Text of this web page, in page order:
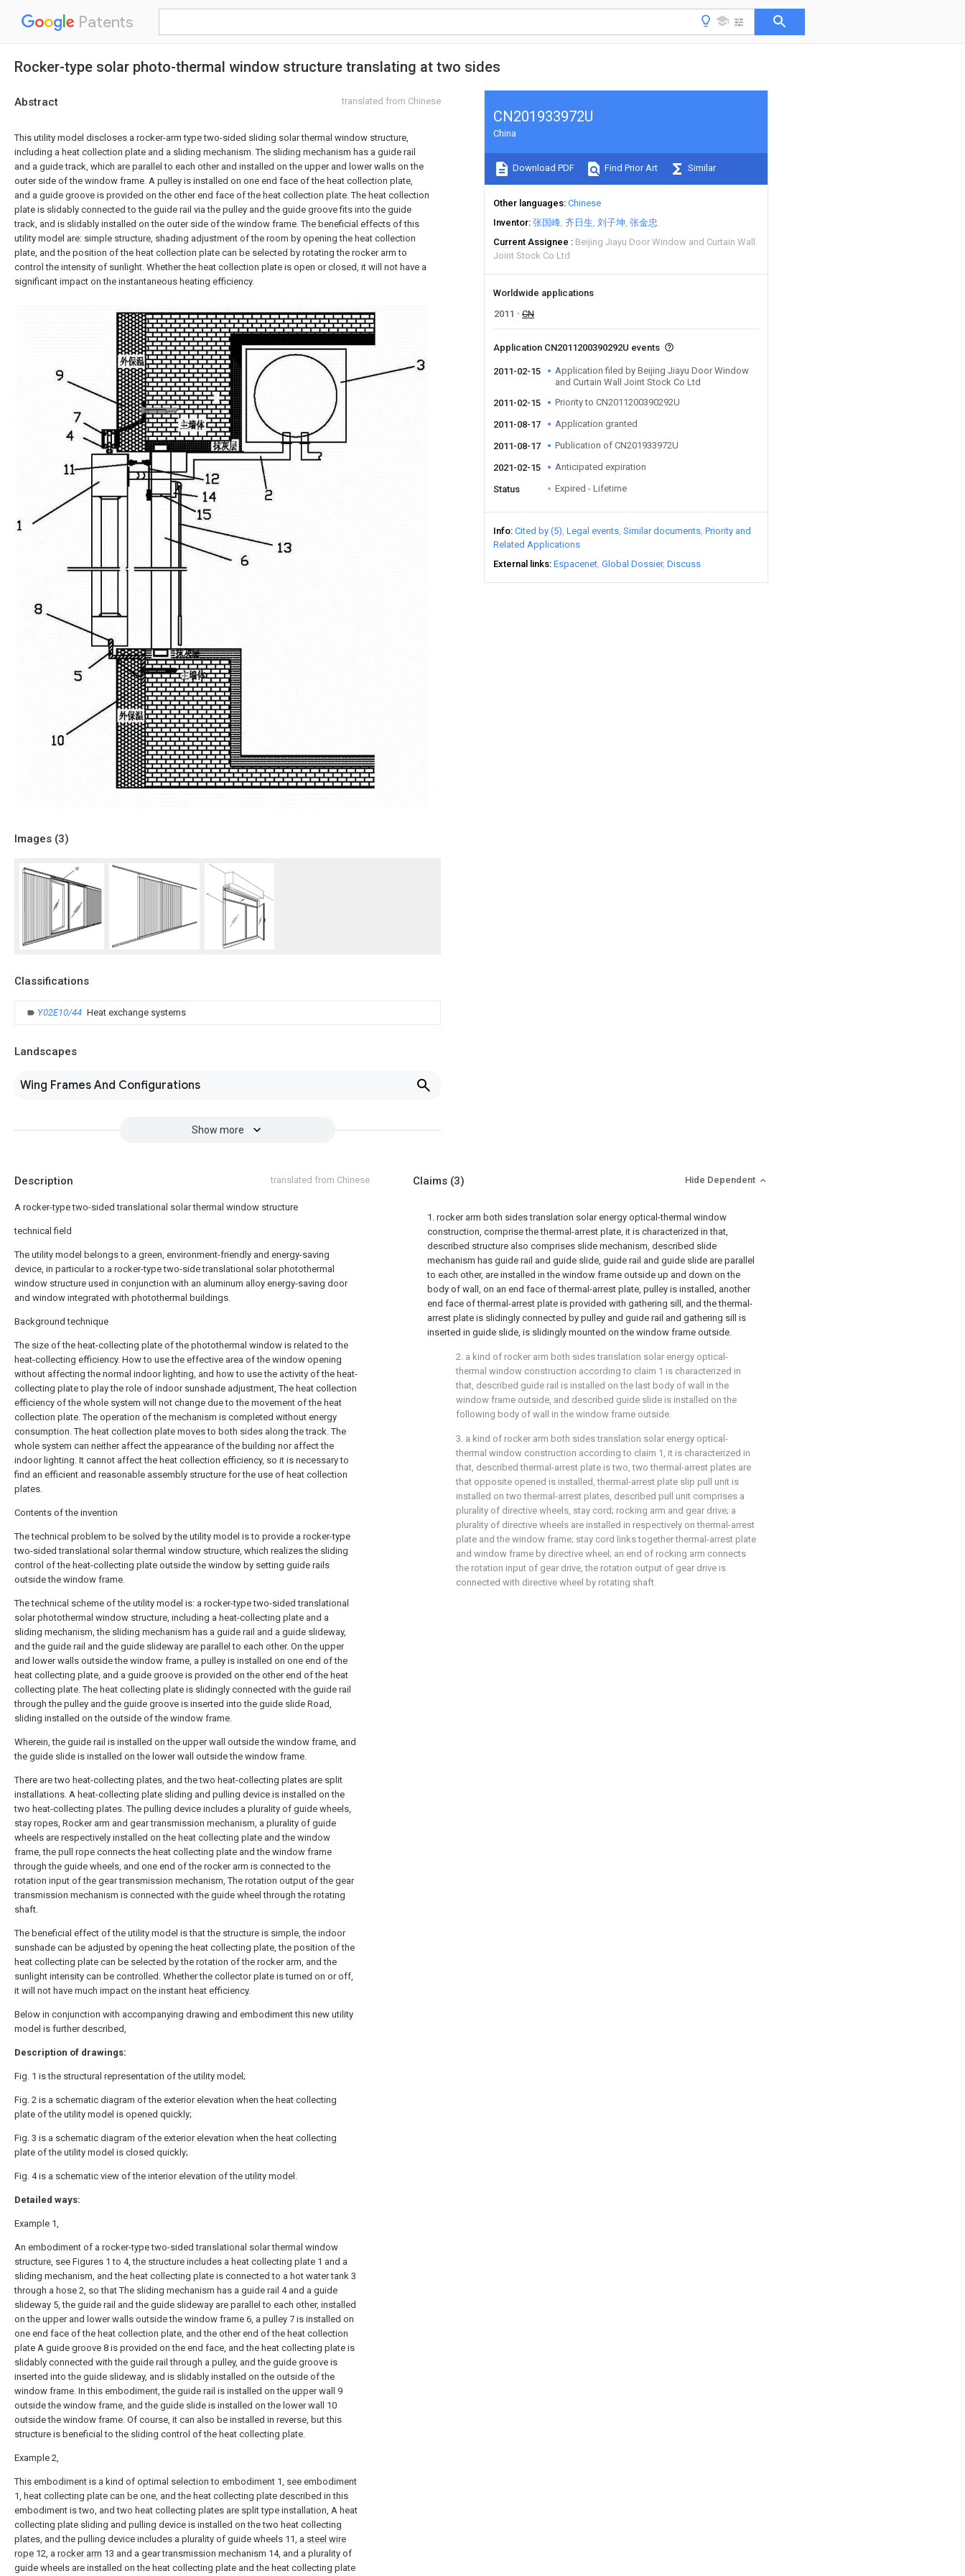
Patents
Rocker-type solar photo-thermal window structure translating at two sides
Abstract translated from Chinese
This utility model discloses a rocker-arm type two-sided sliding solar thermal window structure,
including a heat collection plate and a sliding mechanism. The sliding mechanism has a guide rail
and a guide track, which are parallel to each other and installed on the upper and lower walls on the
outer side of the window frame. A pulley is installed on one end face of the heat collection plate,
and a guide groove is provided on the other end face of the heat collection plate. The heat collection
plate is slidably connected to the guide rail via the pulley and the guide groove fits into the guide
track, and is slidably installed on the outer side of the window frame. The beneficial effects of this
utility model are: simple structure, shading adjustment of the room by opening the heat collection
plate, and the position of the heat collection plate can be selected by rotating the rocker arm to
control the intensity of sunlight. Whether the heat collection plate is open or closed, it will not have a
significant impact on the instantaneous heating efficiency.
Images (3)
Classifications
Y02E10/44 Heat exchange systems
Landscapes
Wing Frames And Configurations
Show more
CN201933972U
China
Download PDF Find Prior Art Similar
Other languages Chinese
Inventor 张国峰 齐日生 刘子坤 张金忠
Current Assignee
Beijing Jiayu Door Window and Curtain Wall
Joint Stock Co Ltd
Worldwide applications
2011
CN
Application CN2011200390292U events
2011-02-15
Application filed by Beijing Jiayu Door Window
and Curtain Wall Joint Stock Co Ltd
2011-02-15
Priority to CN2011200390292U
2011-08-17 Application granted
2011-08-17 Publication of CN201933972U
2021-02-15 Anticipated expiration
Status Expired - Lifetime
Info Cited by (5) Legal events Similar documents Priority and
Related Applications
External links Espacenet Global Dossier Discuss
Description translated from Chinese
A rocker-type two-sided translational solar thermal window structure
technical field
The utility model belongs to a green, environment-friendly and energy-saving
device, in particular to a rocker-type two-side translational solar photothermal
window structure used in conjunction with an aluminum alloy energy-saving door
and window integrated with photothermal buildings.
Background technique
The size of the heat-collecting plate of the photothermal window is related to the
heat-collecting efficiency. How to use the effective area of the window opening
without affecting the normal indoor lighting, and how to use the activity of the heat-
collecting plate to play the role of indoor sunshade adjustment, The heat collection
efficiency of the whole system will not change due to the movement of the heat
collection plate. The operation of the mechanism is completed without energy
consumption. The heat collection plate moves to both sides along the track. The
whole system can neither affect the appearance of the building nor affect the
indoor lighting. It cannot affect the heat collection efficiency, so it is necessary to
find an efficient and reasonable assembly structure for the use of heat collection
plates.
Contents of the invention
The technical problem to be solved by the utility model is to provide a rocker-type
two-sided translational solar thermal window structure, which realizes the sliding
control of the heat-collecting plate outside the window by setting guide rails
outside the window frame.
The technical scheme of the utility model is: a rocker-type two-sided translational
solar photothermal window structure, including a heat-collecting plate and a
sliding mechanism, the sliding mechanism has a guide rail and a guide slideway,
and the guide rail and the guide slideway are parallel to each other. On the upper
and lower walls outside the window frame, a pulley is installed on one end of the
heat collecting plate, and a guide groove is provided on the other end of the heat
collecting plate. The heat collecting plate is slidingly connected with the guide rail
through the pulley and the guide groove is inserted into the guide slide Road,
sliding installed on the outside of the window frame.
Wherein, the guide rail is installed on the upper wall outside the window frame, and
the guide slide is installed on the lower wall outside the window frame.
There are two heat-collecting plates, and the two heat-collecting plates are split
installations. A heat-collecting plate sliding and pulling device is installed on the
two heat-collecting plates. The pulling device includes a plurality of guide wheels,
stay ropes, Rocker arm and gear transmission mechanism, a plurality of guide
wheels are respectively installed on the heat collecting plate and the window
frame, the pull rope connects the heat collecting plate and the window frame
through the guide wheels, and one end of the rocker arm is connected to the
rotation input of the gear transmission mechanism, The rotation output of the gear
transmission mechanism is connected with the guide wheel through the rotating
shaft.
The beneficial effect of the utility model is that the structure is simple, the indoor
sunshade can be adjusted by opening the heat collecting plate, the position of the
heat collecting plate can be selected by the rotation of the rocker arm, and the
sunlight intensity can be controlled. Whether the collector plate is turned on or off,
it will not have much impact on the instant heat efficiency.
Below in conjunction with accompanying drawing and embodiment this new utility
model is further described,
Description of drawings:
Fig. 1 is the structural representation of the utility model;
Fig. 2 is a schematic diagram of the exterior elevation when the heat collecting
plate of the utility model is opened quickly;
Fig. 3 is a schematic diagram of the exterior elevation when the heat collecting
plate of the utility model is closed quickly;
Fig. 4 is a schematic view of the interior elevation of the utility model.
Detailed ways:
Example 1,
An embodiment of a rocker-type two-sided translational solar thermal window
structure, see Figures 1 to 4, the structure includes a heat collecting plate 1 and a
sliding mechanism, and the heat collecting plate is connected to a hot water tank 3
through a hose 2, so that The sliding mechanism has a guide rail 4 and a guide
slideway 5, the guide rail and the guide slideway are parallel to each other, installed
on the upper and lower walls outside the window frame 6, a pulley 7 is installed on
one end face of the heat collection plate, and the other end of the heat collection
plate A guide groove 8 is provided on the end face, and the heat collecting plate is
slidably connected with the guide rail through a pulley, and the guide groove is
inserted into the guide slideway, and is slidably installed on the outside of the
window frame. In this embodiment, the guide rail is installed on the upper wall 9
outside the window frame, and the guide slide is installed on the lower wall 10
outside the window frame. Of course, it can also be installed in reverse, but this
structure is beneficial to the sliding control of the heat collecting plate.
Example 2,
This embodiment is a kind of optimal selection to embodiment 1, see embodiment
1, heat collecting plate can be one, and the heat collecting plate described in this
embodiment is two, and two heat collecting plates are split type installation, A heat
collecting plate sliding and pulling device is installed on the two heat collecting
plates, and the pulling device includes a plurality of guide wheels 11, a steel wire
rope 12, a rocker arm 13 and a gear transmission mechanism 14, and a plurality of
guide wheels are installed on the heat collecting plate and the heat collecting plate
Claims (3) Hide Dependent
1. rocker arm both sides translation solar energy optical-thermal window
construction, comprise the thermal-arrest plate, it is characterized in that,
described structure also comprises slide mechanism, described slide
mechanism has guide rail and guide slide, guide rail and guide slide are parallel
to each other, are installed in the window frame outside up and down on the
body of wall, on an end face of thermal-arrest plate, pulley is installed, another
end face of thermal-arrest plate is provided with gathering sill, and the thermal-
arrest plate is slidingly connected by pulley and guide rail and gathering sill is
inserted in guide slide, is slidingly mounted on the window frame outside.
2. a kind of rocker arm both sides translation solar energy optical-
thermal window construction according to claim 1 is characterized in
that, described guide rail is installed on the last body of wall in the
window frame outside, and described guide slide is installed on the
following body of wall in the window frame outside.
3. a kind of rocker arm both sides translation solar energy optical-
thermal window construction according to claim 1, it is characterized in
that, described thermal-arrest plate is two, two thermal-arrest plates are
that opposite opened is installed, thermal-arrest plate slip pull unit is
installed on two thermal-arrest plates, described pull unit comprises a
plurality of directive wheels, stay cord; rocking arm and gear drive; a
plurality of directive wheels are installed in respectively on thermal-arrest
plate and the window frame; stay cord links together thermal-arrest plate
and window frame by directive wheel; an end of rocking arm connects
the rotation input of gear drive, the rotation output of gear drive is
connected with directive wheel by rotating shaft.